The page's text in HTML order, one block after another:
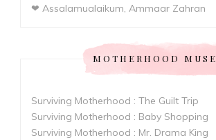
❤ Assalamualaikum, Ammaar Zahran
MOTHERHOOD MUSE
Surviving Motherhood : The Guilt Trip
Surviving Motherhood : Baby Shopping
Surviving Motherhood : Mr. Drama King